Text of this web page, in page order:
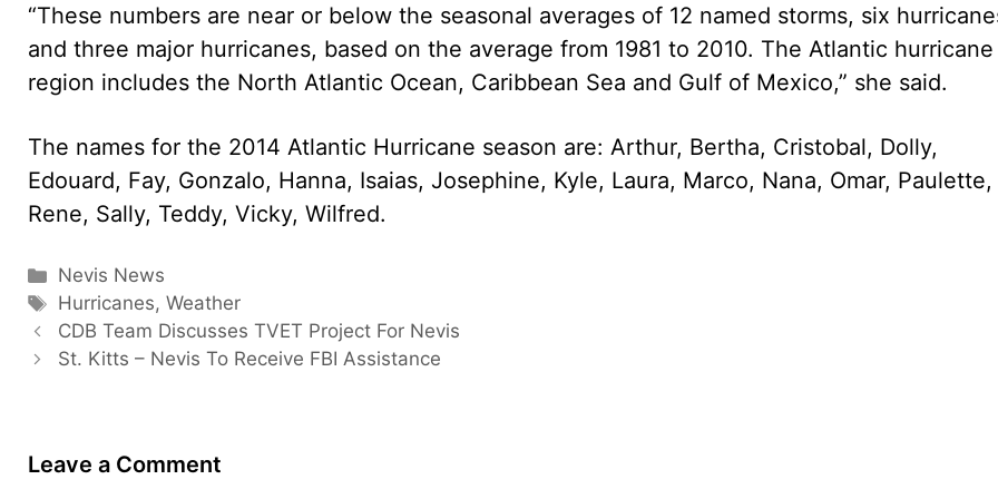
“These numbers are near or below the seasonal averages of 12 named storms, six
and three major hurricanes, based on the average from 1981 to 2010. The Atlantic hurricane
region includes the North Atlantic Ocean, Caribbean Sea and Gulf of Mexico,” she said.
The names for the 2014 Atlantic Hurricane season are: Arthur, Bertha, Cristobal, Dolly,
Edouard, Fay, Gonzalo, Hanna, Isaias, Josephine, Kyle, Laura, Marco, Nana, Omar, Paulette,
Rene, Sally, Teddy, Vicky, Wilfred.
Categories
Nevis News
Tags
Hurricanes,Weather
CDB Team Discusses TVET Project For Nevis
St. Kitts – Nevis To Receive FBI Assistance
Leave a Comment